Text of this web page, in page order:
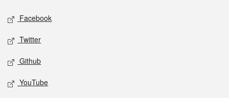
Social media
Facebook
Twitter
Github
YouTube